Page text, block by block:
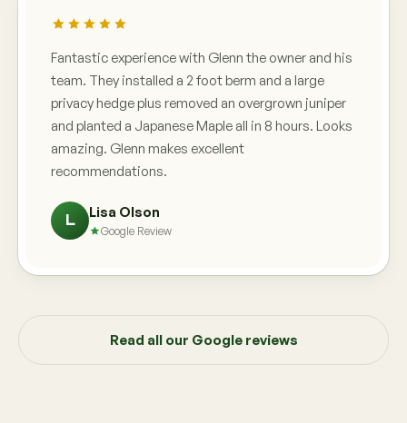
Fantastic experience with Glenn the owner and his
team. They installed a 2 foot berm and a large
privacy hedge plus removed an overgrown juniper
and planted a Japanese Maple all in 8 hours. Looks
amazing. Glenn makes excellent
recommendations.
L Lisa Olson
Google Review
Read all our Google reviews